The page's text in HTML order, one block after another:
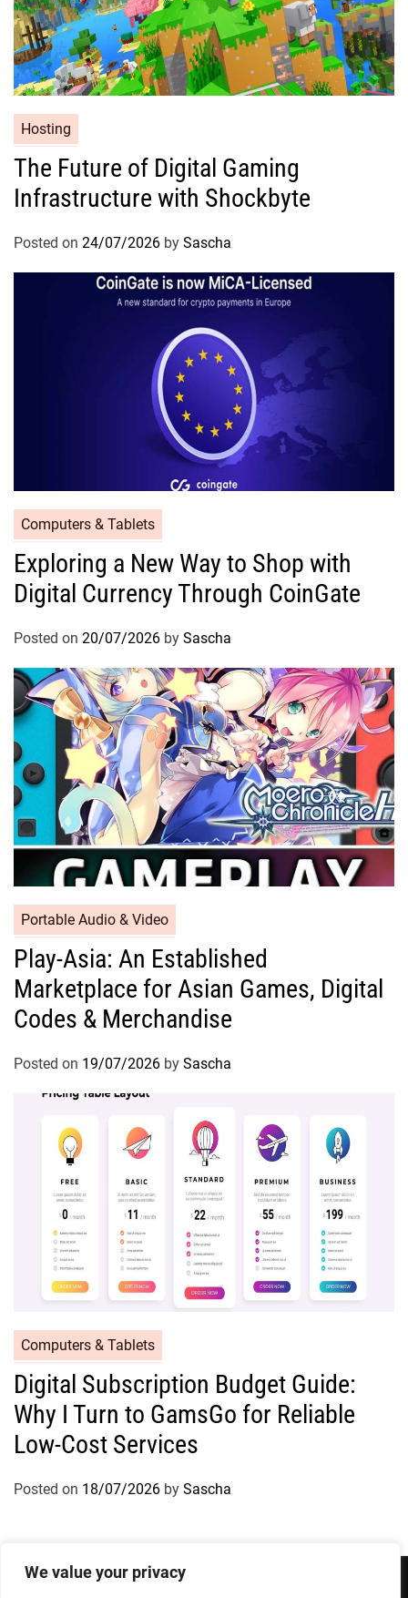
We value your privacy
Hosting
The Future of Digital Gaming
Infrastructure with Shockbyte
Posted on 24/07/2026 by Sascha
Computers & Tablets
Exploring a New Way to Shop with
Digital Currency Through CoinGate
Posted on 20/07/2026 by Sascha
Portable Audio & Video
Play-Asia: An Established
Marketplace for Asian Games, Digital
Codes & Merchandise
Posted on 19/07/2026 by Sascha
Computers & Tablets
Digital Subscription Budget Guide:
Why I Turn to GamsGo for Reliable
Low-Cost Services
Posted on 18/07/2026 by Sascha